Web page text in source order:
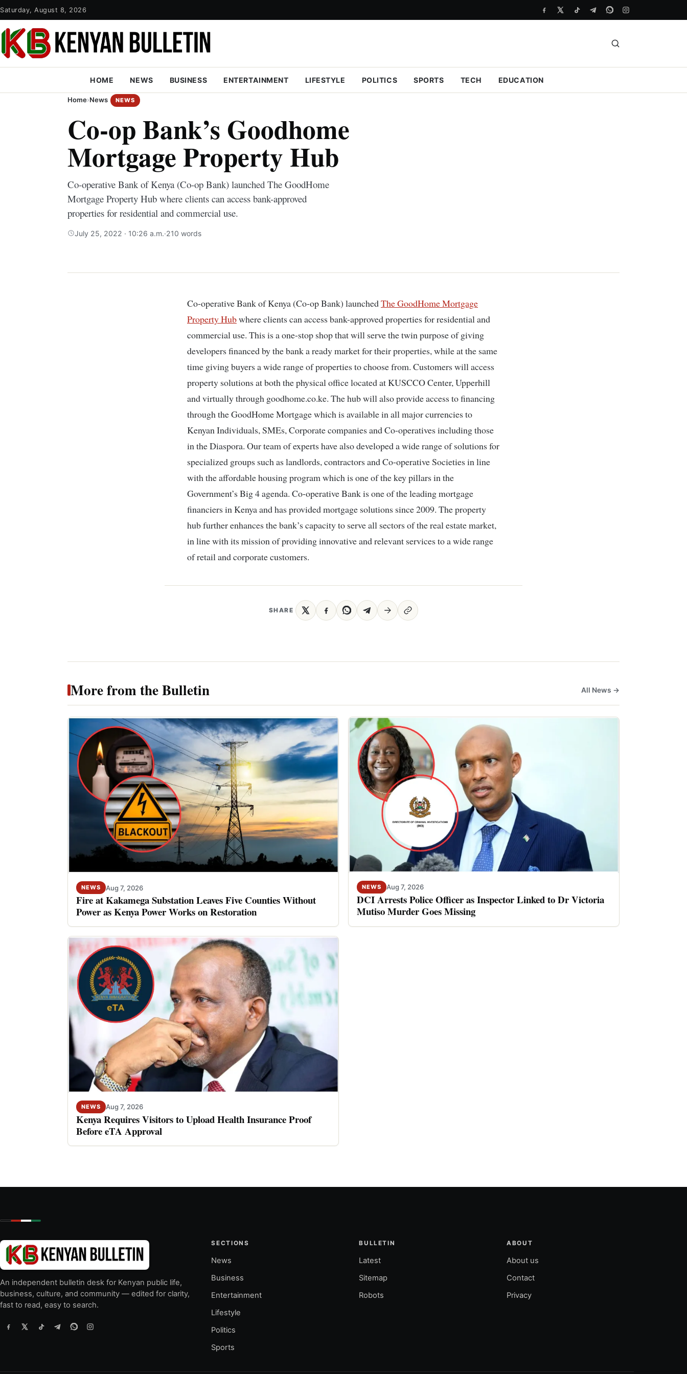
Saturday, August 8, 2026
HOME NEWS BUSINESS ENTERTAINMENT LIFESTYLE POLITICS SPORTS TECH EDUCATION
Home›News NEWS
Co-op Bank’s Goodhome
Mortgage Property Hub
Co-operative Bank of Kenya (Co-op Bank) launched The GoodHome
Mortgage Property Hub where clients can access bank-approved
properties for residential and commercial use.
July 25, 2022 · 10:26 a.m.·210 words
Co-operative Bank of Kenya (Co-op Bank) launchedThe GoodHome Mortgage
Property Hubwhere clients can access bank-approved properties for residential and
commercial use. This is a one-stop shop that will serve the twin purpose of giving
developers financed by the bank a ready market for their properties, while at the same
time giving buyers a wide range of properties to choose from. Customers will access
property solutions at both the physical office located at KUSCCO Center, Upperhill
and virtually through goodhome.co.ke. The hub will also provide access to financing
through the GoodHome Mortgage which is available in all major currencies to
Kenyan Individuals, SMEs, Corporate companies and Co-operatives including those
in the Diaspora. Our team of experts have also developed a wide range of solutions for
specialized groups such as landlords, contractors and Co-operative Societies in line
with the affordable housing program which is one of the key pillars in the
Government’s Big 4 agenda. Co-operative Bank is one of the leading mortgage
financiers in Kenya and has provided mortgage solutions since 2009. The property
hub further enhances the bank’s capacity to serve all sectors of the real estate market,
in line with its mission of providing innovative and relevant services to a wide range
of retail and corporate customers.
SHARE
More from the Bulletin All News →
NEWS Aug 7, 2026
Fire at Kakamega Substation Leaves Five Counties Without
Power as Kenya Power Works on Restoration
NEWS Aug 7, 2026
DCI Arrests Police Officer as Inspector Linked to Dr Victoria
Mutiso Murder Goes Missing
NEWS Aug 7, 2026
Kenya Requires Visitors to Upload Health Insurance Proof
Before eTA Approval
An independent bulletin desk for Kenyan public life,
business, culture, and community — edited for clarity,
fast to read, easy to search.
SECTIONS
News
Business
Entertainment
Lifestyle
Politics
Sports
BULLETIN
Latest
Sitemap
Robots
ABOUT
About us
Contact
Privacy